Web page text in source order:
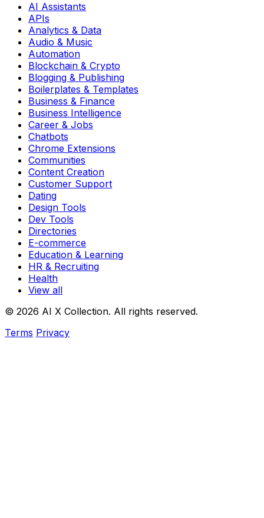
AI Assistants
APIs
Analytics & Data
Audio & Music
Automation
Blockchain & Crypto
Blogging & Publishing
Boilerplates & Templates
Business & Finance
Business Intelligence
Career & Jobs
Chatbots
Chrome Extensions
Communities
Content Creation
Customer Support
Dating
Design Tools
Dev Tools
Directories
E-commerce
Education & Learning
HR & Recruiting
Health
View all
© 2026 AI X Collection. All rights reserved.
Terms Privacy